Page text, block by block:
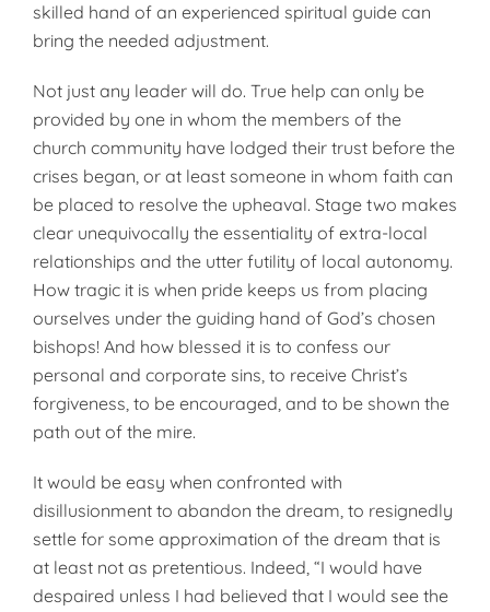
skilled hand of an experienced spiritual guide can
bring the needed adjustment.
Not just any leader will do. True help can only be
provided by one in whom the members of the
church community have lodged their trust before the
crises began, or at least someone in whom faith can
be placed to resolve the upheaval. Stage two makes
clear unequivocally the essentiality of extra-local
relationships and the utter futility of local autonomy.
How tragic it is when pride keeps us from placing
ourselves under the guiding hand of God’s chosen
bishops! And how blessed it is to confess our
personal and corporate sins, to receive Christ’s
forgiveness, to be encouraged, and to be shown the
path out of the mire.
It would be easy when confronted with
disillusionment to abandon the dream, to resignedly
settle for some approximation of the dream that is
at least not as pretentious. Indeed, “I would have
despaired unless I had believed that I would see the